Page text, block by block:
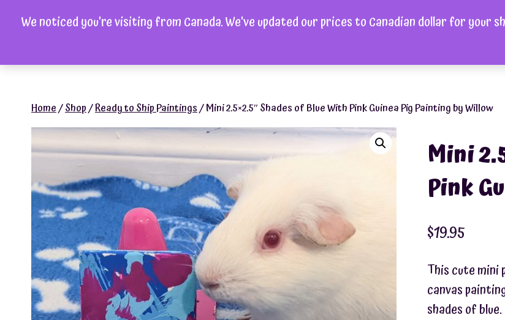
Home Shop About FAQ Videos
Home/Shop/Ready to Ship Paintings/Mini 2.5×2.5″ Shades of Blue With Pink Guinea Pig Painting by Willow
Mini
Pink
$19.95
This cute mini
canvas
shades of blue.
We noticed you're visiting from Canada. We've updated our prices to Canadian dollar for your